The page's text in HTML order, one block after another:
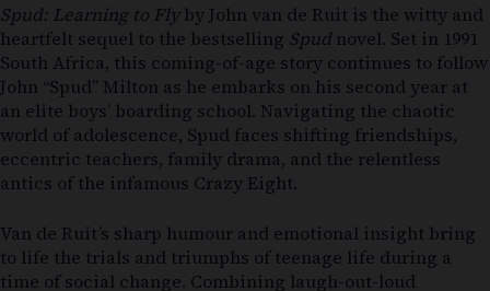
Spud: Learning to Flyby John van de Ruit is the witty and
heartfelt sequel to the bestselling Spud novel. Set in 1991
South Africa, this coming-of-age story continues to follow
John “Spud” Milton as he embarks on his second year at
an elite boys’ boarding school. Navigating the chaotic
world of adolescence, Spud faces shifting friendships,
eccentric teachers, family drama, and the relentless
antics of the infamous Crazy Eight.
Van de Ruit’s sharp humour and emotional insight bring
to life the trials and triumphs of teenage life during a
time of social change. Combining laugh-out-loud